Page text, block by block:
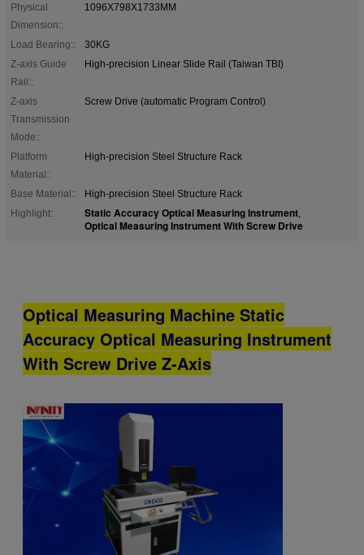
Physical
Dimension::
1096X798X1733MM
Load Bearing::
30KG
Z-axis Guide
Rail::
High-precision Linear Slide Rail (Taiwan TBI)
Z-axis
Transmission
Mode::
Screw Drive (automatic Program Control)
Platform
Material::
High-precision Steel Structure Rack
Base Material::
High-precision Steel Structure Rack
Highlight:
Static Accuracy Optical Measuring Instrument,
Optical Measuring Instrument With Screw Drive
Optical Measuring Machine Static
Accuracy Optical Measuring Instrument
With Screw Drive Z-Axis